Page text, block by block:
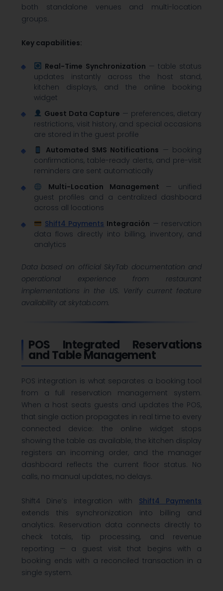
both standalone venues and multi-location
groups.
Key capabilities:
Real-Time Synchronization — table status
updates instantly across the host stand,
kitchen displays, and the online booking
widget
Guest Data Capture — preferences, dietary
restrictions, visit history, and special occasions
are stored in the guest profile
Automated SMS Notifications — booking
confirmations, table-ready alerts, and pre-visit
reminders are sent automatically
Multi-Location Management — unified
guest profiles and a centralized dashboard
across all locations
Shift4 Payments Integración — reservation
data flows directly into billing, inventory, and
analytics
Data based on official SkyTab documentation and
operational experience from restaurant
implementations in the US. Verify current feature
availability at skytab.com.
POS Integrated Reservations
and Table Management
POS integration is what separates a booking tool
from a full reservation management system.
When a host seats guests and updates the POS,
that single action propagates in real time to every
connected device: the online widget stops
showing the table as available, the kitchen display
registers an incoming order, and the manager
dashboard reflects the current floor status. No
calls, no manual updates, no delays.
Shift4 Dine’s integration with Shift4 Payments
extends this synchronization into billing and
analytics. Reservation data connects directly to
check totals, tip processing, and revenue
reporting — a guest visit that begins with a
booking ends with a reconciled transaction in a
single system.